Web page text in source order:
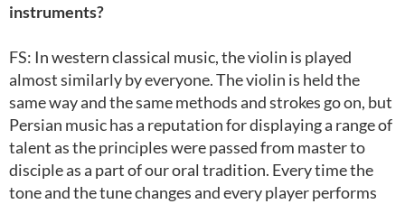
instruments?
FS: In western classical music, the violin is played
almost similarly by everyone. The violin is held the
same way and the same methods and strokes go on, but
Persian music has a reputation for displaying a range of
talent as the principles were passed from master to
disciple as a part of our oral tradition. Every time the
tone and the tune changes and every player performs